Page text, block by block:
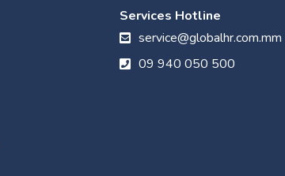
Services Hotline
service@globalhr.com.mm
09 940 050 500